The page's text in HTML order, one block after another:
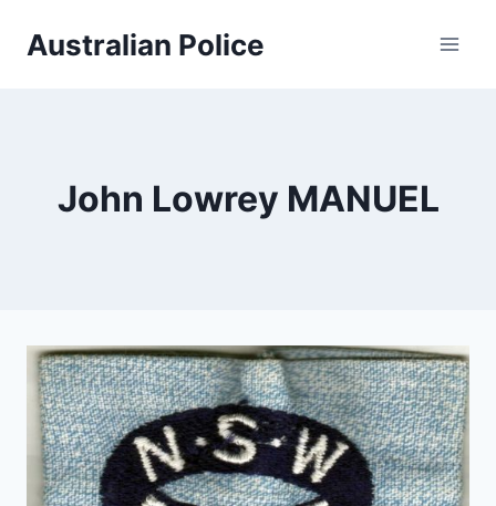
Australian Police
John Lowrey MANUEL